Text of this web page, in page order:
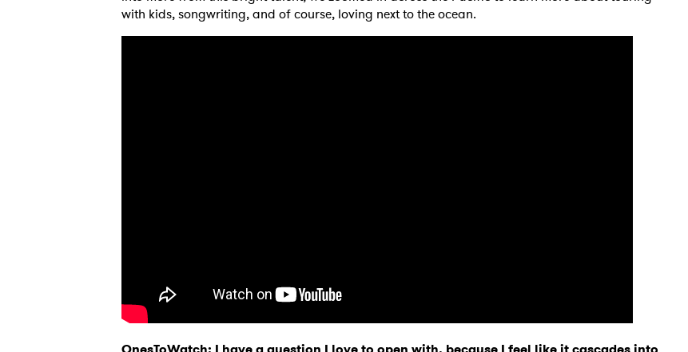
with kids, songwriting, and of course, loving next to the ocean.